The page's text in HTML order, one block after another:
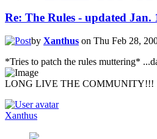
Re: The Rules - updated Jan.
by Xanthus on Thu Feb 28,
*Tries to patch the rules muttering*
LONG LIVE THE COMMUNITY!!!
Xanthus